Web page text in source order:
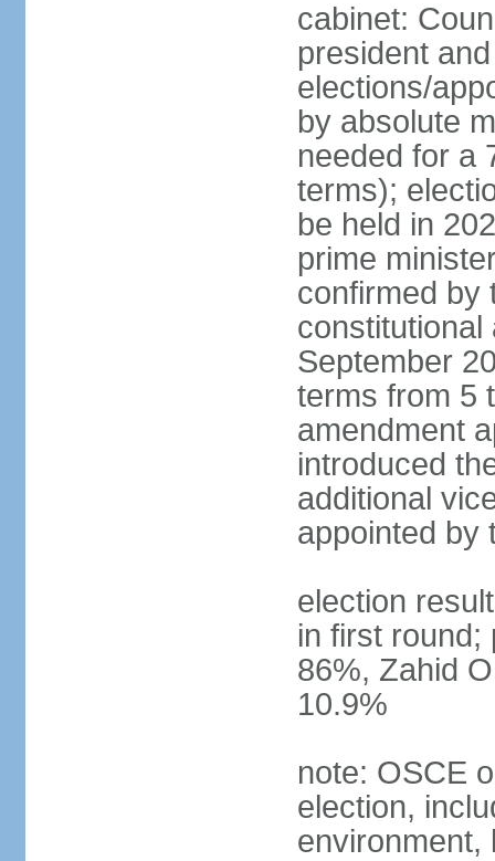
cabinet:
president
elections/
by absolute
needed for a
terms);
be held in
prime
confirmed by
constitutional
September
terms from 5
amendment
introduced
additional
appointed by
election
in first round;
86%, Zahid
10.9%
note: OSCE
election,
environment,